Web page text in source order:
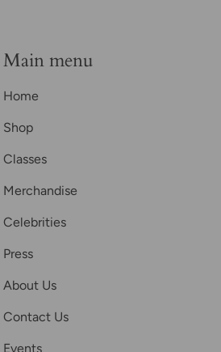
Main menu
Home
Shop
Classes
Merchandise
Celebrities
Press
About Us
Contact Us
Events